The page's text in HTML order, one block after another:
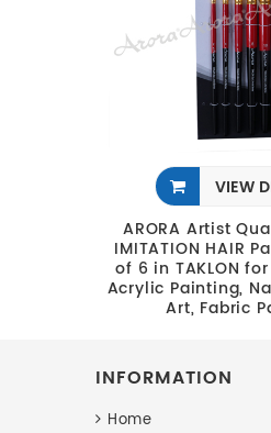
VIEW
ARORA Artist
IMITATION HAIR
of 6 in TAKLON
Acrylic Painting,
Art, Fabric
INFORMATION
Home